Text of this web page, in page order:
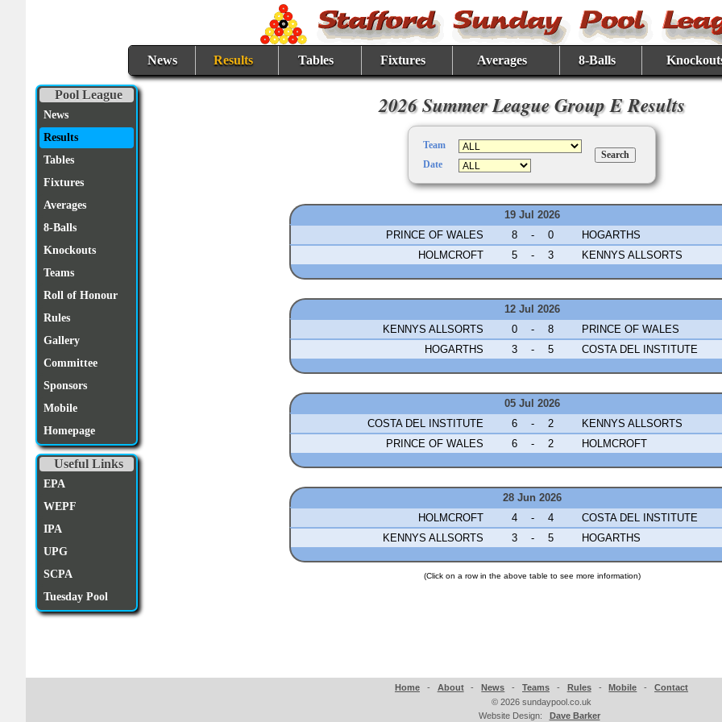
News Results Tables Fixtures Averages 8-Balls
Pool League
News
Results
Tables
Fixtures
Averages
8-Balls
Knockouts
Teams
Roll of Honour
Rules
Gallery
Committee
Sponsors
Mobile
Homepage
Useful Links
EPA
WEPF
IPA
UPG
SCPA
Tuesday Pool
2026 Summer League Group E Results
Team
Date
19 Jul 2026
PRINCE OF WALES
8 - 0
HOGARTHS
HOLMCROFT
5 - 3 KENNYS ALLSORTS
12 Jul 2026
KENNYS ALLSORTS
0 - 8
PRINCE OF WALES
HOGARTHS
3 - 5 COSTA DEL INSTITUTE
05 Jul 2026
COSTA DEL INSTITUTE
6 - 2
KENNYS ALLSORTS
PRINCE OF WALES
6 - 2 HOLMCROFT
28 Jun 2026
HOLMCROFT
4 - 4
COSTA DEL INSTITUTE
KENNYS ALLSORTS
3 - 5 HOGARTHS
(Click on a row in the above table to see more information)
Home - About - News - Teams - Rules - Mobile -
Contact
© 2026 sundaypool.co.uk
Website Design:
Dave Barker